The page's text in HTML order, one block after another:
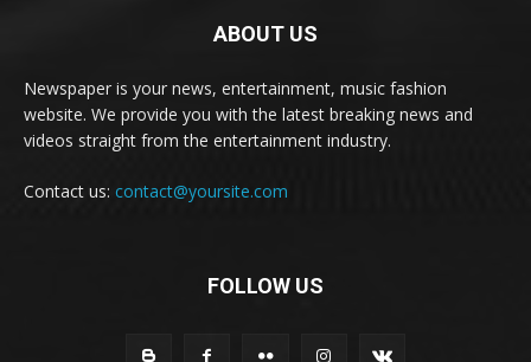
ABOUT US
Newspaper is your news, entertainment, music fashion
website. We provide you with the latest breaking news and
videos straight from the entertainment industry.
Contact us: contact@yoursite.com
FOLLOW US